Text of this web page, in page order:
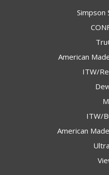
Simpson
American
ITW/
ITW/
American